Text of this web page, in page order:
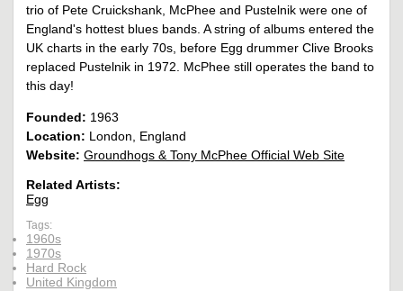
trio of Pete Cruickshank, McPhee and Pustelnik were one of
England's hottest blues bands. A string of albums entered the
UK charts in the early 70s, before Egg drummer Clive Brooks
replaced Pustelnik in 1972. McPhee still operates the band to
this day!
Founded: 1963
Location: London, England
Website: Groundhogs & Tony McPhee Official Web Site
Related Artists:
Egg
Tags:
1960s
1970s
Hard Rock
United Kingdom